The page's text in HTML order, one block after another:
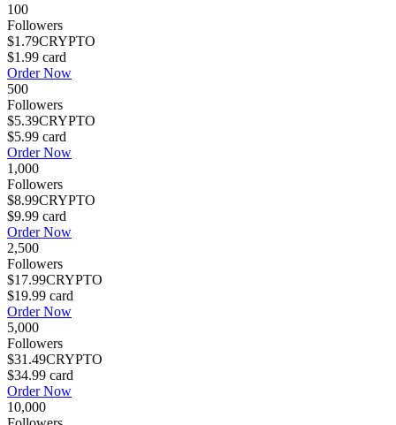
100
Followers
$1.79CRYPTO
$1.99 card
Order Now
500
Followers
$5.39CRYPTO
$5.99 card
Order Now
1,000
Followers
$8.99CRYPTO
$9.99 card
Order Now
2,500
Followers
$17.99CRYPTO
$19.99 card
Order Now
5,000
Followers
$31.49CRYPTO
$34.99 card
Order Now
10,000